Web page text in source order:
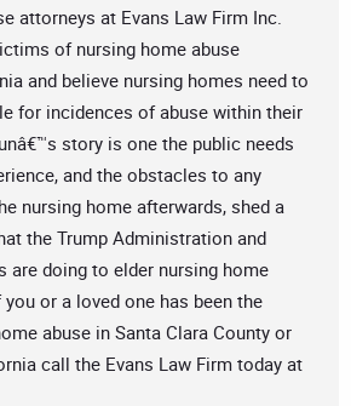
attorneys at Evans Law Firm Inc.
of nursing home abuse
and believe nursing homes need to
for incidences of abuse within their
story is one the public needs
and the obstacles to any
nursing home afterwards, shed a
the Trump Administration and
are doing to elder nursing home
or a loved one has been the
abuse in Santa Clara County or
call the Evans Law Firm today at